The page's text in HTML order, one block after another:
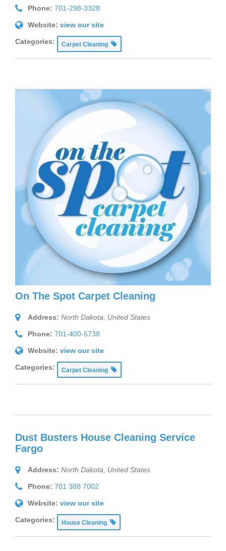
Phone: 701-298-3328
Website: view our site
Categories: Carpet Cleaning
On The Spot Carpet Cleaning
Address: North Dakota, United States
Phone: 701-400-5738
Website: view our site
Categories: Carpet Cleaning
Dust Busters House Cleaning Service
Fargo
Address: North Dakota, United States
Phone: 701 388 7002
Website: view our site
Categories: House Cleaning